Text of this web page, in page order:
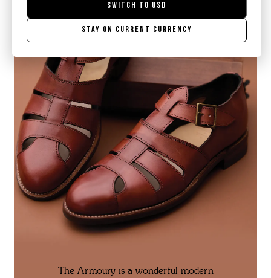
Switch to USD
Stay on current currency
The Armoury is a wonderful modern